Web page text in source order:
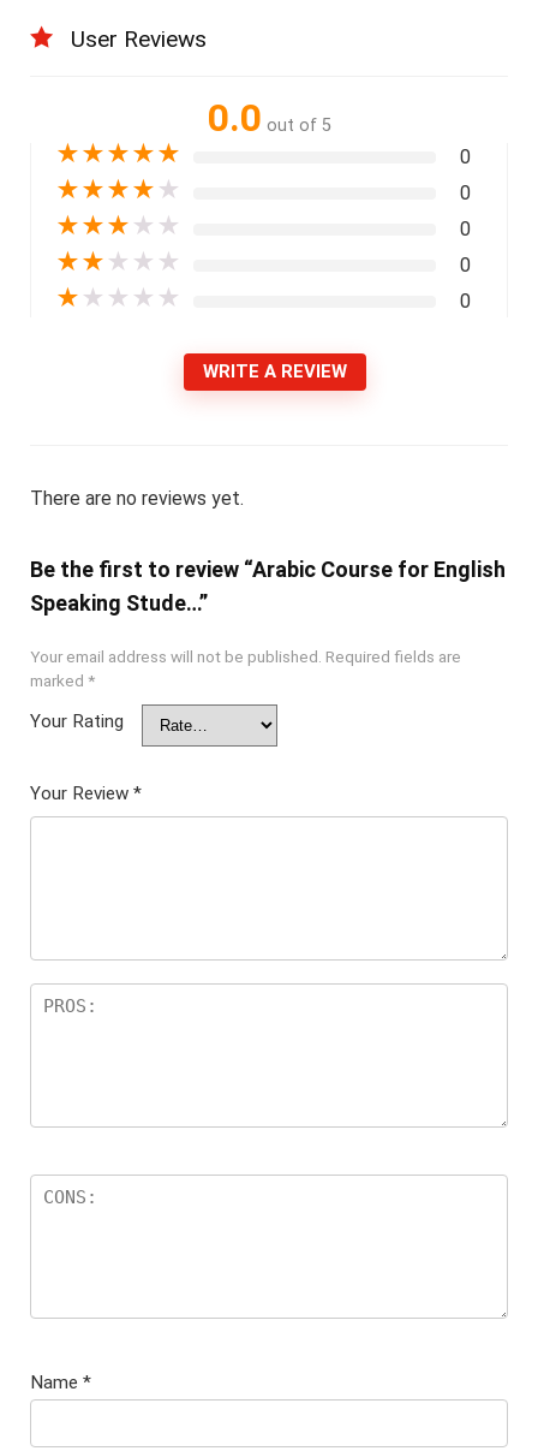
User Reviews
0.0 out of 5
★★★★★ 0
★★★★ ★ 0
★★★ ★ ★ 0
★★ ★ ★ ★ 0
★ ★ ★ ★ ★ 0
WRITE A REVIEW
There are no reviews yet.
Be the first to review “Arabic Course for English
Speaking Stude…”
Your email address will not be published. Required fields are
marked *
Your Rating
Your Review *
Name *